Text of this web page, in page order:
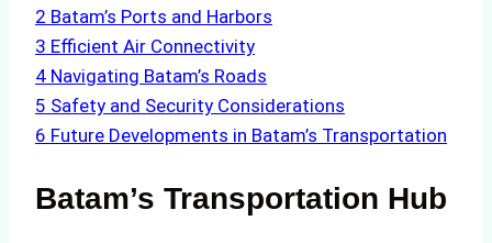
2 Batam’s Ports and Harbors
3 Efficient Air Connectivity
4 Navigating Batam’s Roads
5 Safety and Security Considerations
6 Future Developments in Batam’s Transportation
Batam’s Transportation Hub